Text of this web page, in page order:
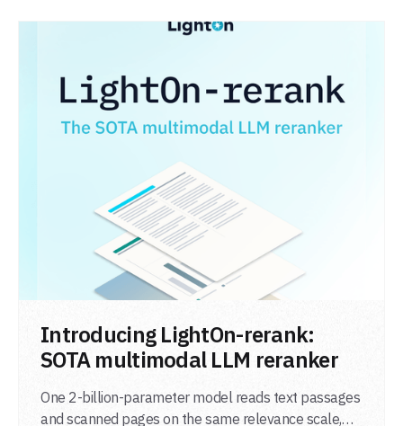
Introducing LightOn-rerank:
SOTA multimodal LLM reranker
One 2-billion-parameter model reads text passages
and scanned pages on the same relevance scale,